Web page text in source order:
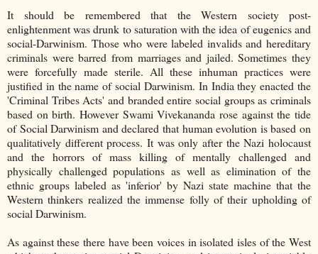
It should be remembered that the Western society post-
enlightenment was drunk to saturation with the idea of eugenics and
social-Darwinism. Those who were labeled invalids and hereditary
criminals were barred from marriages and jailed. Sometimes they
were forcefully made sterile. All these inhuman practices were
justified in the name of social Darwinism. In India they enacted the
'Criminal Tribes Acts' and branded entire social groups as criminals
based on birth. However Swami Vivekananda rose against the tide
of Social Darwinism and declared that human evolution is based on
qualitatively different process. It was only after the Nazi holocaust
and the horrors of mass killing of mentally challenged and
physically challenged populations as well as elimination of the
ethnic groups labeled as 'inferior' by Nazi state machine that the
Western thinkers realized the immense folly of their upholding of
social Darwinism.
As against these there have been voices in isolated isles of the West